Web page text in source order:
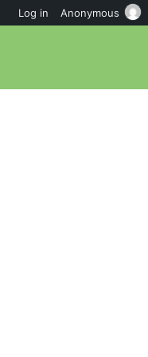
Log in Anonymous